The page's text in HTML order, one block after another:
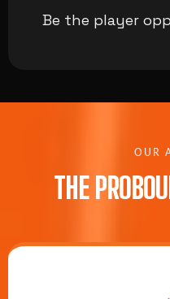
Be the player
OUR
THE